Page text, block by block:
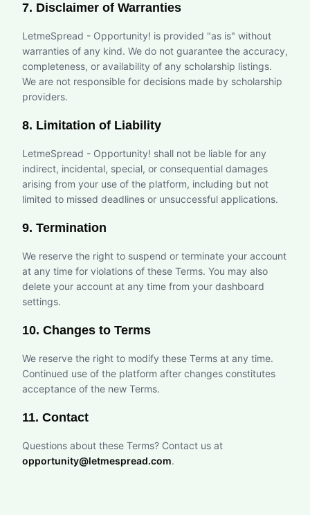
7. Disclaimer of Warranties
LetmeSpread - Opportunity! is provided "as is" without
warranties of any kind. We do not guarantee the accuracy,
completeness, or availability of any scholarship listings.
We are not responsible for decisions made by scholarship
providers.
8. Limitation of Liability
LetmeSpread - Opportunity! shall not be liable for any
indirect, incidental, special, or consequential damages
arising from your use of the platform, including but not
limited to missed deadlines or unsuccessful applications.
9. Termination
We reserve the right to suspend or terminate your account
at any time for violations of these Terms. You may also
delete your account at any time from your dashboard
settings.
10. Changes to Terms
We reserve the right to modify these Terms at any time.
Continued use of the platform after changes constitutes
acceptance of the new Terms.
11. Contact
Questions about these Terms? Contact us at
opportunity@letmespread.com.